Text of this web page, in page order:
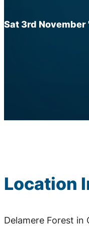
Sat 3rd November
Location
Delamere Forest